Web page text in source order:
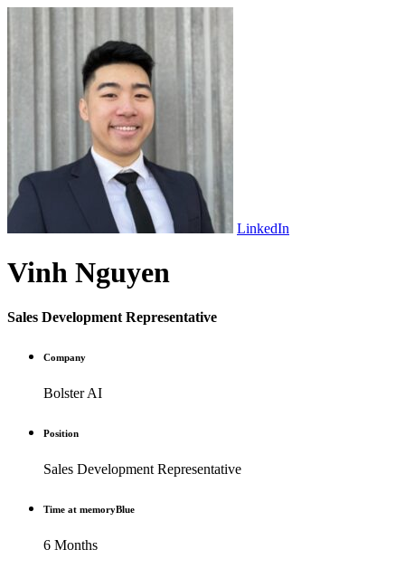
LinkedIn
Vinh Nguyen
Sales Development Representative
Company
Bolster AI
Position
Sales Development Representative
Time at memoryBlue
6 Months